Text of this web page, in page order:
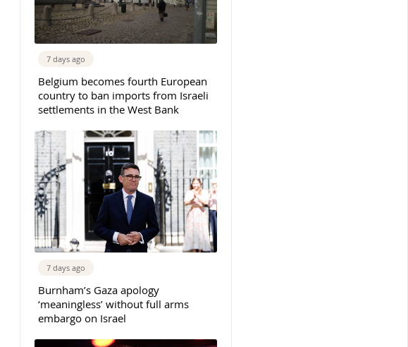
7 days ago
Belgium becomes fourth European
country to ban imports from Israeli
settlements in the West Bank
7 days ago
Burnham’s Gaza apology
‘meaningless’ without full arms
embargo on Israel